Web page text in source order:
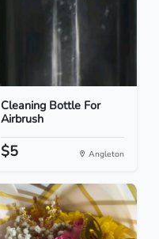
Cleaning Bottle For
Airbrush
$5 Angleton